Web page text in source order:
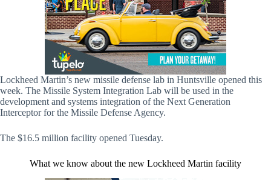
Lockheed Martin’s new missile defense lab in Huntsville opened this
week. The Missile System Integration Lab will be used in the
development and systems integration of the Next Generation
Interceptor for the Missile Defense Agency.
The $16.5 million facility opened Tuesday.
What we know about the new Lockheed Martin facility